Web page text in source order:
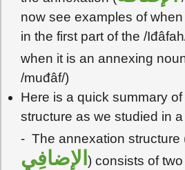
now see examples of
in the first part of the /
when it is an annexing
/muđâf/)
Here is a quick summary
structure as we studied in
- The annexation structure
الإضافِي) consists of